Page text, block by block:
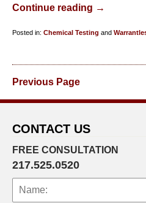
Continue reading →
Posted in: Chemical Testing and
8:02
Previous Page
CONTACT US
FREE CONSULTATION
217.525.0520